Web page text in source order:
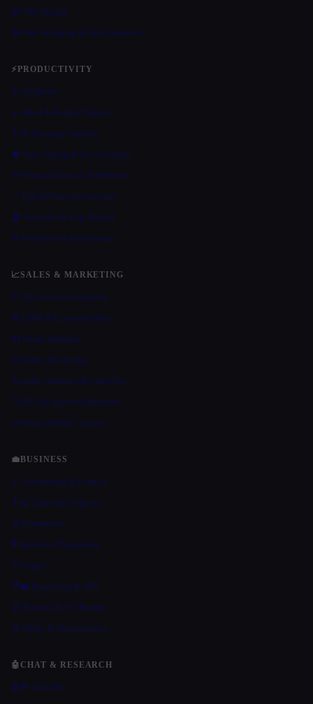
🕸 Web Design
🕸️ Web Scraping & Data Extraction
⚡PRODUCTIVITY
🦾 AI Agents
🍳 Meal & Recipe Planner
👨‍💻 Meeting Assistant
🧠 Note Taking & Second Brain
🌱 Personal Growth & Wellness
✅ Task & Personal Assistant
🏖 Vacation & Trip Planner
⚙️ Workflow & Automation
📈SALES & MARKETING
🪧 Ad Creative Generator
📇 CRM & Customer Data
📧 Email Assistant
✉️ Email Marketing
📞 Sales Outreach & Lead Gen
🔍 SEO & Keyword Research
📣 Social Media Content
💼BUSINESS
📈 Accounting & Finance
👨‍💻 Customer Support
🛒 Ecommerce
🎙️ Interview Preparation
👩‍⚖️ Legal
🧑‍💼 Recruiting & ATS
📋 Resume & CV Builder
📊 Slides & Presentations
🤖 CHAT & RESEARCH
🤖💬 Chat Bot